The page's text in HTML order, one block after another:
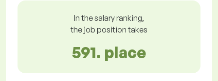
In the salary ranking,
the job position takes
591. place